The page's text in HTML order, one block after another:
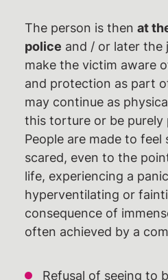
The person is then at
police and / or later the
make the victim aware
and protection as part
may continue as
this torture or be purely
People are made to feel
scared, even to the
life, experiencing a
hyperventilating or
consequence of
often achieved by a
Refusal of seeing to